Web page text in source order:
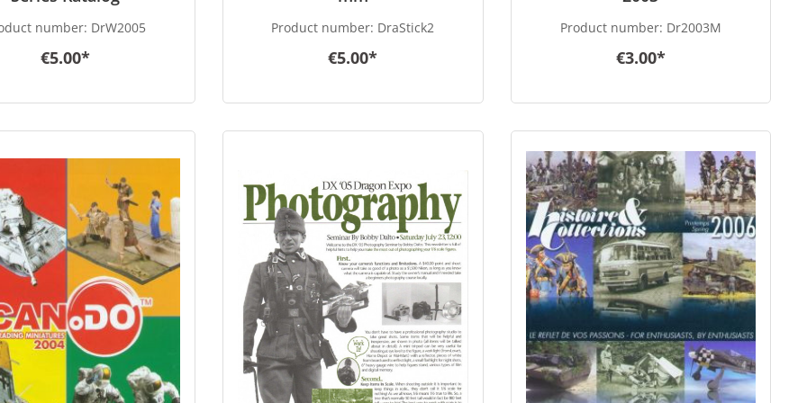
number: DrW2005
€5.00*
Product number: DraStick2
€5.00*
Product number: Dr2003M
€3.00*